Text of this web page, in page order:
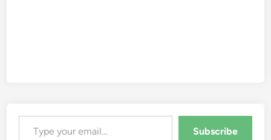
Type your email…
Subscribe